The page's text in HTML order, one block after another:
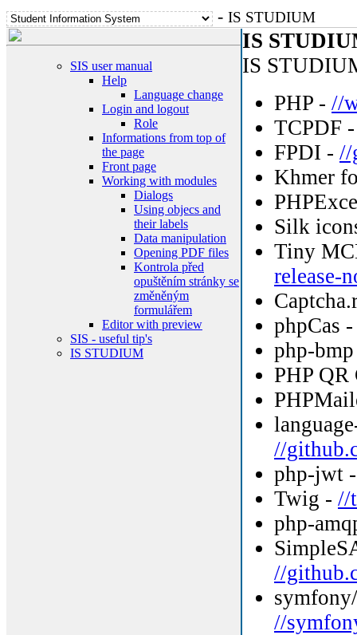
- IS STUDIUM
SIS user manual
Help
Language change
Login and logout
Role
Informations from top of
the page
Front page
Working with modules
Dialogs
Using objecs and
their labels
Data manipulation
Opening PDF files
Kontrola před
opuštěním stránky se
změněným
formulářem
Editor with preview
SIS - useful tip's
IS STUDIUM
IS
IS
PHP - //
TCPDF
FPDI - //
Khmer
Silk
Tiny
release-
phpCas
php-
PHP
//
php-jwt
Twig - //
php-
//
//